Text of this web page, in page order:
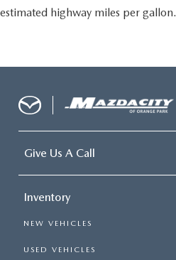
estimated highway miles per gallon.
Give Us A Call
Inventory
NEW VEHICLES
USED VEHICLES